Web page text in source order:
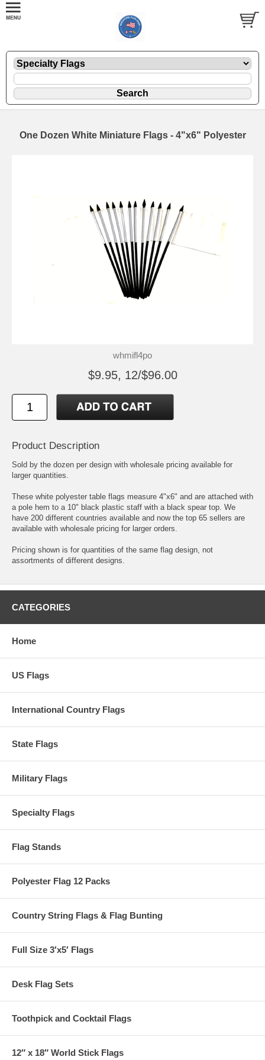
One Dozen White Miniature Flags - 4"x6" Polyester
whmifl4po
$9.95, 12/$96.00
Product Description
Sold by the dozen per design with wholesale pricing available for
larger quantities.
These white polyester table flags measure 4"x6" and are attached with
a pole hem to a 10" black plastic staff with a black spear top. We
have 200 different countries available and now the top 65 sellers are
available with wholesale pricing for larger orders.
Pricing shown is for quantities of the same flag design, not
assortments of different designs.
CATEGORIES
Home
US Flags
International Country Flags
State Flags
Military Flags
Specialty Flags
Flag Stands
Polyester Flag 12 Packs
Country String Flags & Flag Bunting
Full Size 3′x5′ Flags
Desk Flag Sets
Toothpick and Cocktail Flags
12″ x 18″ World Stick Flags